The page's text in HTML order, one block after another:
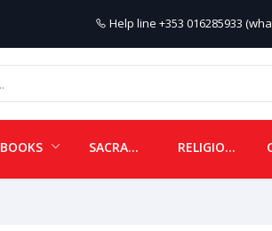
Help line +353 016285933
BOOKS SACRAMENTALS RELIGIOUS ITEMS